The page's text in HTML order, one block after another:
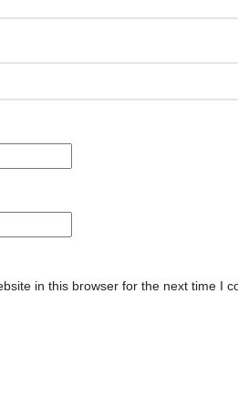
in this browser for the next time I